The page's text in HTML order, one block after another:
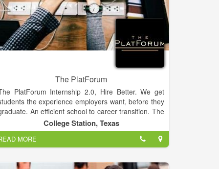
The PlatForum
PlatForum Internship 2.0, Hire Better. We get
the experience employers want, before they
An efficient school to career transition. The
PlatForum is the place for freelance talent and
to connect and complete tasks and
The PlatForum is the place for freelance
and employers to connect and complete tasks
and projects. Our enterprise system offers a new
College Station, Texas
MORE